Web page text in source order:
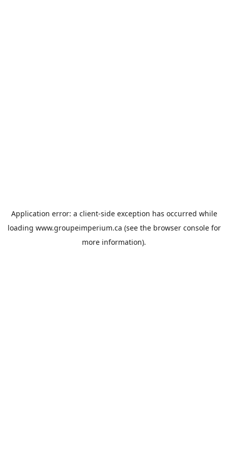
Application error: a client-side exception has occurred while
loading www.groupeimperium.ca (see the browser consolefor
more information).